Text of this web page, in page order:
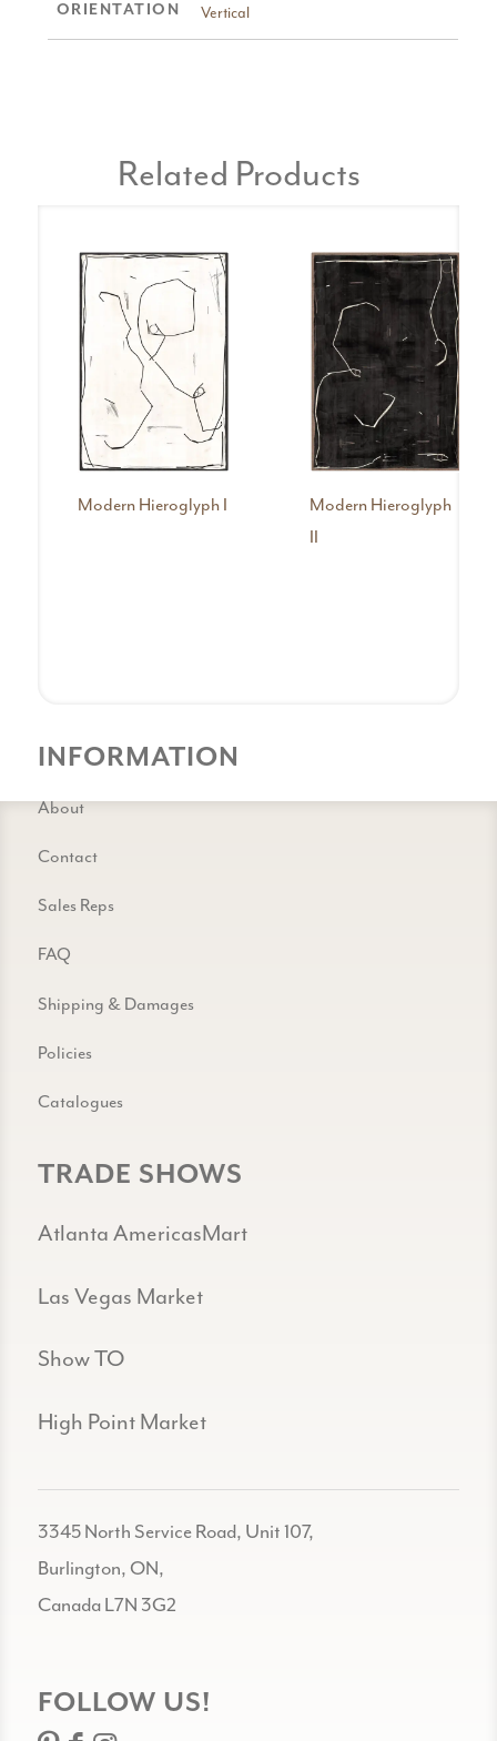
ORIENTATION Vertical
Related Products
Modern Hieroglyph I
Modern Hieroglyph
II
INFORMATION
About
Contact
Sales Reps
FAQ
Shipping & Damages
Policies
Catalogues
TRADE SHOWS
Atlanta AmericasMart
Las Vegas Market
Show TO
High Point Market
3345 North Service Road, Unit 107,
Burlington, ON,
Canada L7N 3G2
FOLLOW US!